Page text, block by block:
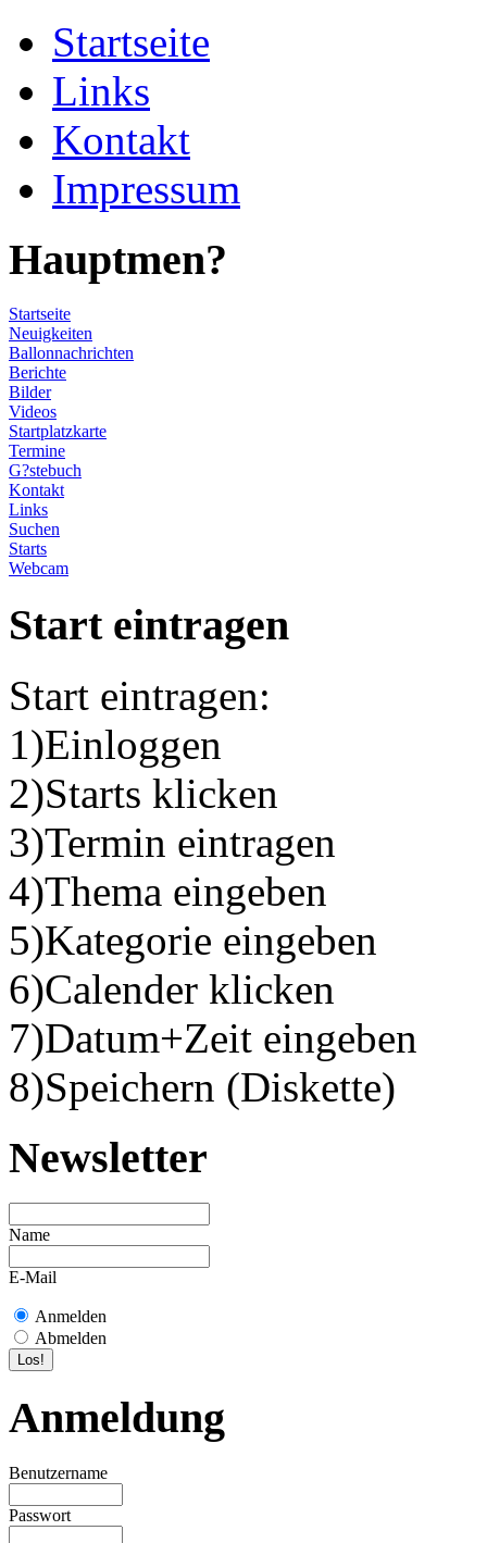
Startseite
Links
Kontakt
Impressum
Hauptmen?
Startseite
Neuigkeiten
Ballonnachrichten
Berichte
Bilder
Videos
Startplatzkarte
Termine
G?stebuch
Kontakt
Links
Suchen
Starts
Webcam
Start eintragen
Start eintragen:
1)Einloggen
2)Starts klicken
3)Termin eintragen
4)Thema eingeben
5)Kategorie eingeben
6)Calender klicken
7)Datum+Zeit eingeben
8)Speichern (Diskette)
Newsletter
Name
E-Mail
Anmelden
Abmelden
Anmeldung
Benutzername
Passwort